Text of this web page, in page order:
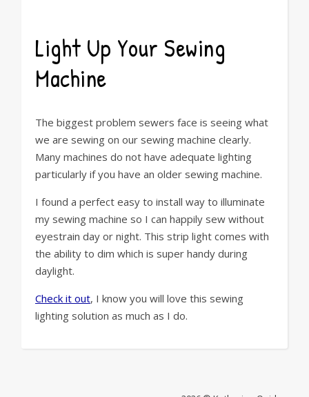
Light Up Your Sewing
Machine
The biggest problem sewers face is seeing what
we are sewing on our sewing machine clearly.
Many machines do not have adequate lighting
particularly if you have an older sewing machine.
I found a perfect easy to install way to illuminate
my sewing machine so I can happily sew without
eyestrain day or night. This strip light comes with
the ability to dim which is super handy during
daylight.
Check it out, I know you will love this sewing
lighting solution as much as I do.